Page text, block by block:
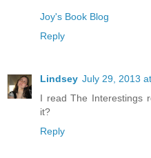
Joy's Book Blog
Reply
Lindsey July 29, 2013
I read The Interestings
it?
Reply